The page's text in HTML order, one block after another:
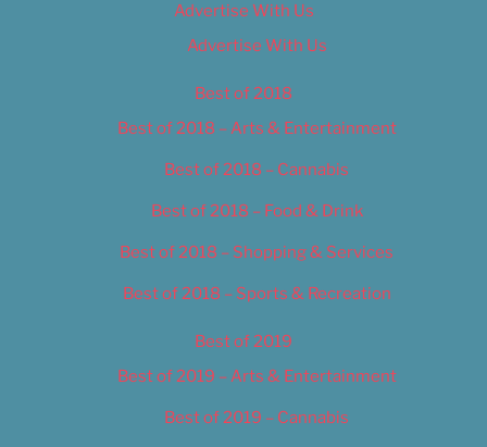
Advertise With Us
Advertise With Us
Best of 2018
Best of 2018 – Arts & Entertainment
Best of 2018 – Cannabis
Best of 2018 – Food & Drink
Best of 2018 – Shopping & Services
Best of 2018 – Sports & Recreation
Best of 2019
Best of 2019 – Arts & Entertainment
Best of 2019 – Cannabis